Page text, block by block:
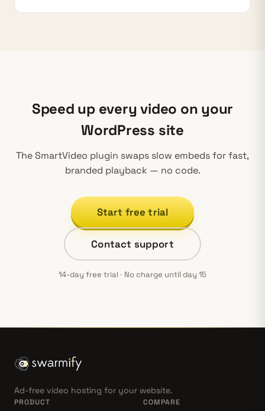
Speed up every video on your
WordPress site
The SmartVideo plugin swaps slow embeds for fast,
branded playback — no code.
Start free trial
Contact support
14-day free trial · No charge until day 15
Ad-free video hosting for your website.
PRODUCT COMPARE